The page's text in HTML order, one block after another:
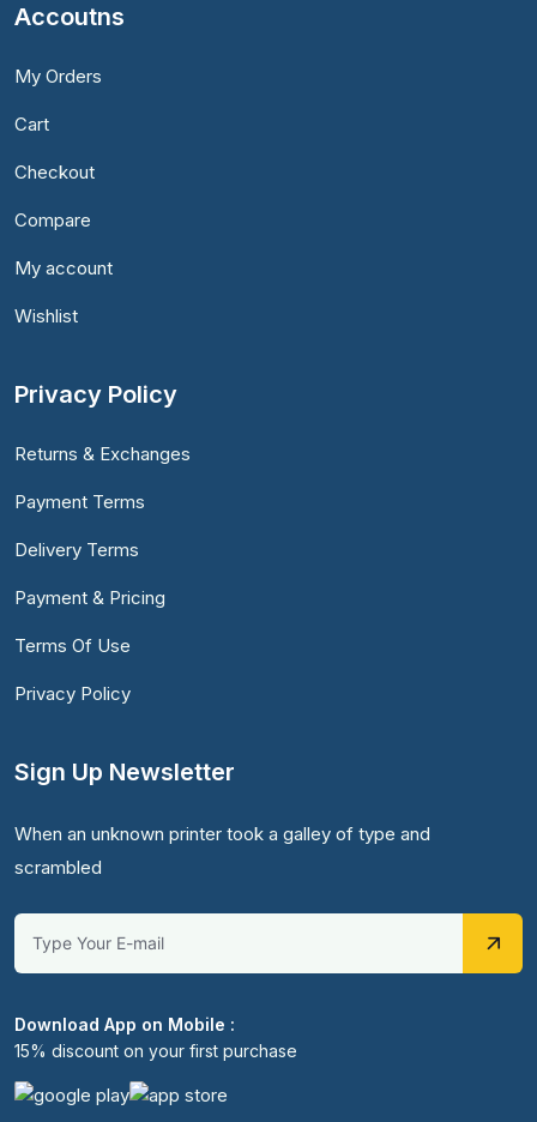
Accoutns
My Orders
Cart
Checkout
Compare
My account
Wishlist
Privacy Policy
Returns & Exchanges
Payment Terms
Delivery Terms
Payment & Pricing
Terms Of Use
Privacy Policy
Sign Up Newsletter
When an unknown printer took a galley of type and
scrambled
Download App on Mobile :
15% discount on your first purchase